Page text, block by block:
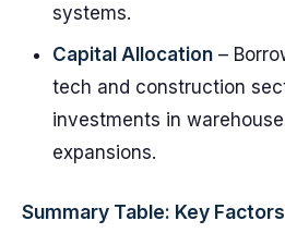
systems.
Capital Allocation –
tech and construction
investments in
expansions.
Summary Table: Key